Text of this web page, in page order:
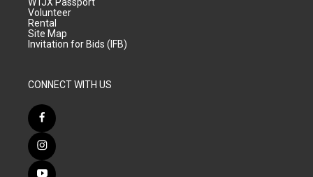
WTJX Passport
Volunteer
Rental
Site Map
Invitation for Bids (IFB)
CONNECT WITH US